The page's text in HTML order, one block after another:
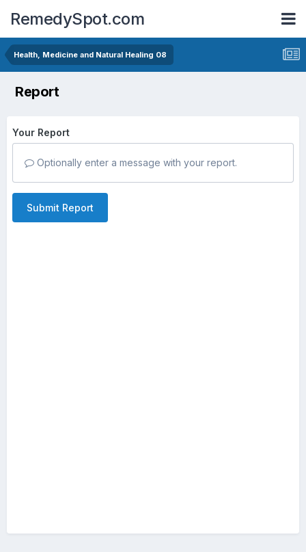
RemedySpot.com
Health, Medicine and Natural Healing 08
Report
Your Report
Optionally enter a message with your report.
Submit Report